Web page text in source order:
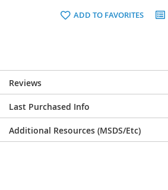
ADD TO FAVORITES
Reviews
Last Purchased Info
Additional Resources (MSDS/Etc)